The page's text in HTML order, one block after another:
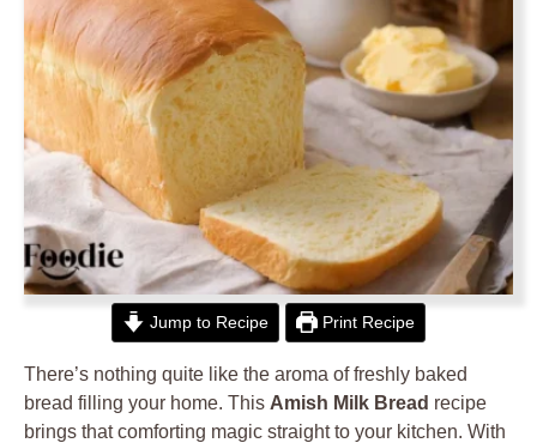
Jump to Recipe Print Recipe
There’s nothing quite like the aroma of freshly baked
bread filling your home. This Amish Milk Bread recipe
brings that comforting magic straight to your kitchen. With